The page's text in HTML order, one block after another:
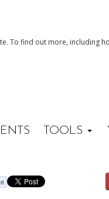
To find out more, including
TOOLS